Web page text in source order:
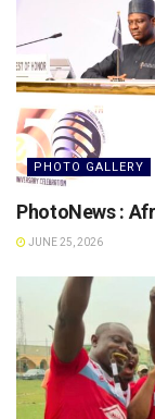
PHOTO GALLERY
PhotoNews :
JUNE 25, 2026